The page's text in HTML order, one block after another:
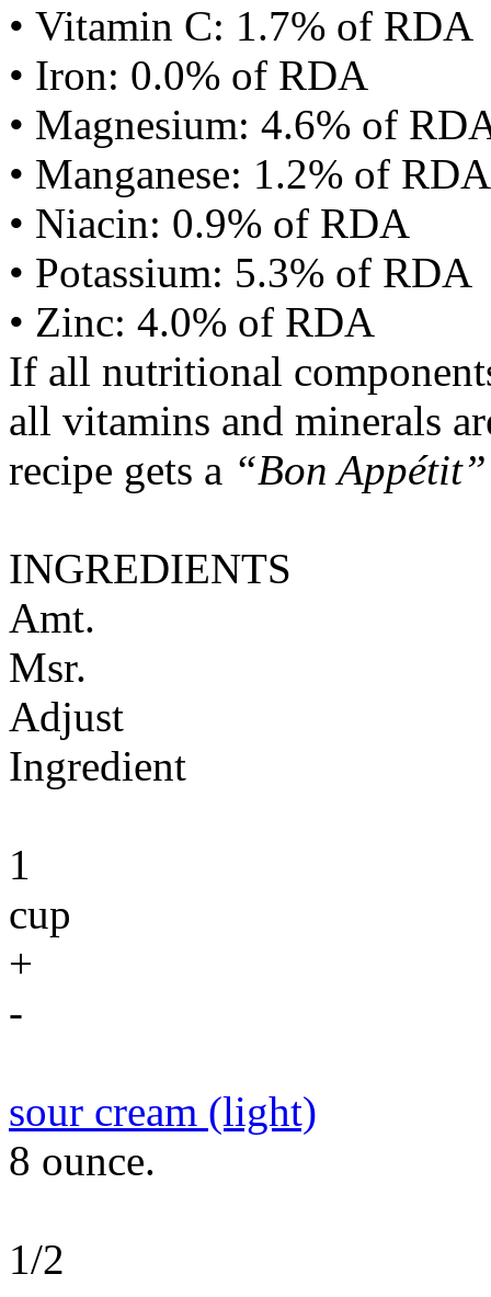
• Vitamin C: 1.7% of RDA
• Iron: 0.0% of RDA
• Magnesium: 4.6% of
• Manganese: 1.2% of RDA
• Niacin: 0.9% of RDA
• Potassium: 5.3% of RDA
• Zinc: 4.0% of RDA
If all nutritional
all vitamins and minerals
recipe gets a “Bon Appétit”
INGREDIENTS
Amt.
Msr.
Adjust
Ingredient
1
cup
+
-
sour cream (light)
8 ounce.
1/2